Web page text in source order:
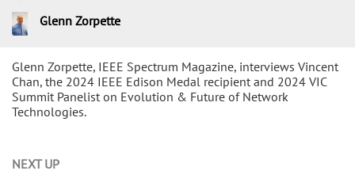
Glenn Zorpette, IEEE Spectrum Magazine, interviews Vincent
Chan, the 2024 IEEE Edison Medal recipient and 2024 VIC
Summit Panelist on Evolution & Future of Network
Technologies.
Glenn Zorpette
NEXT UP